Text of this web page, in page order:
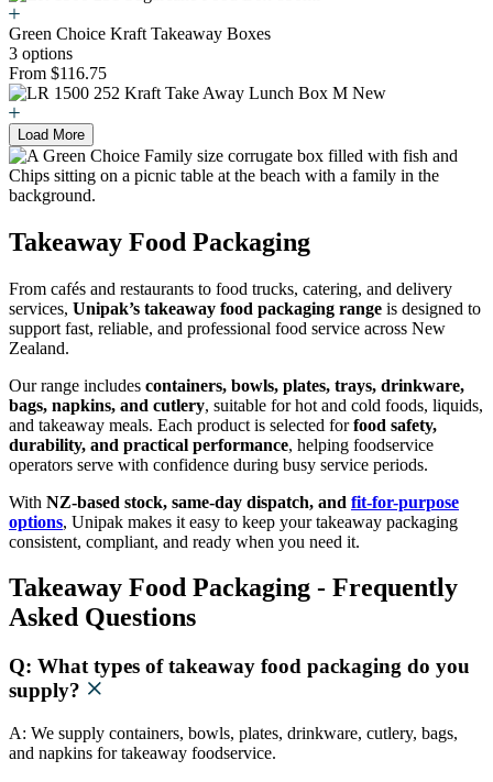
Green Choice Kraft Takeaway Boxes
3 options
From $116.75
Load More
Takeaway Food Packaging
From cafés and restaurants to food trucks, catering, and delivery
services, Unipak’s takeaway food packaging range is designed to
support fast, reliable, and professional food service across New
Zealand.
Our range includes containers, bowls, plates, trays, drinkware,
bags, napkins, and cutlery, suitable for hot and cold foods, liquids,
and takeaway meals. Each product is selected forfood safety,
durability, and practical performance, helping foodservice
operators serve with confidence during busy service periods.
With NZ-based stock, same-day dispatch, and fit-for-purpose
options, Unipak makes it easy to keep your takeaway packaging
consistent, compliant, and ready when you need it.
Takeaway Food Packaging - Frequently
Asked Questions
Q: What types of takeaway food packaging do you
supply?
A: We supply containers, bowls, plates, drinkware, cutlery, bags,
and napkins for takeaway foodservice.